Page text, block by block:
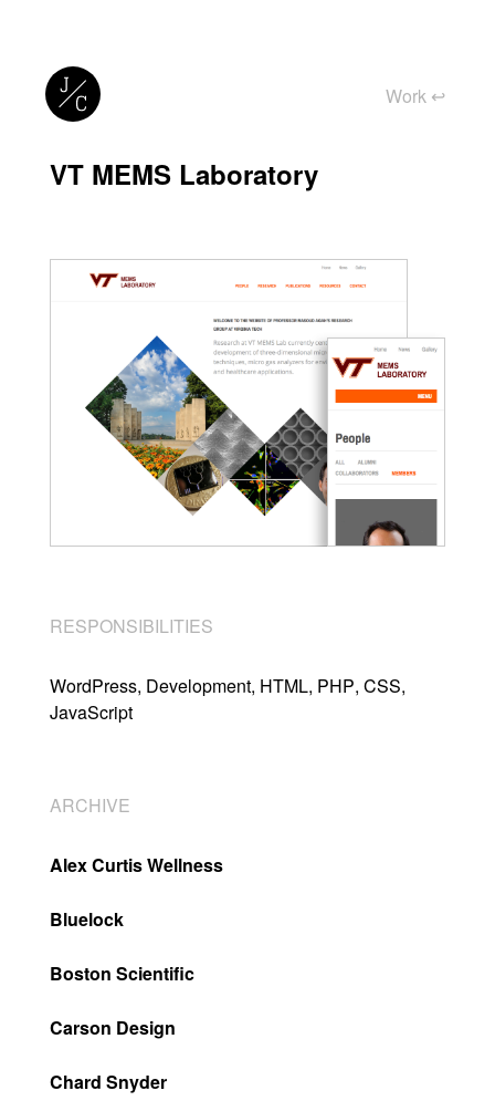
Work ↩︎
VT MEMS Laboratory
RESPONSIBILITIES
WordPress Development HTML PHP CSS
JavaScript
ARCHIVE
Alex Curtis Wellness
Bluelock
Boston Scientific
Carson Design
Chard Snyder